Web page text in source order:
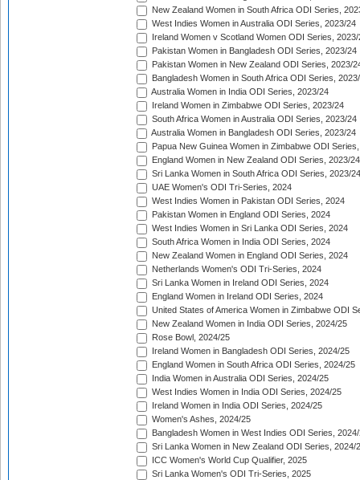
New Zealand Women in South Africa ODI Series,
West Indies Women in Australia ODI Series, 2023/24
Ireland Women v Scotland Women ODI Series, 2023/
Pakistan Women in Bangladesh ODI Series, 2023/24
Pakistan Women in New Zealand ODI Series, 2023/
Bangladesh Women in South Africa ODI Series,
Australia Women in India ODI Series, 2023/24
Ireland Women in Zimbabwe ODI Series, 2023/24
South Africa Women in Australia ODI Series, 2023/24
Australia Women in Bangladesh ODI Series, 2023/24
Papua New Guinea Women in Zimbabwe ODI
England Women in New Zealand ODI Series, 2023/24
Sri Lanka Women in South Africa ODI Series, 2023/24
UAE Women's ODI Tri-Series, 2024
West Indies Women in Pakistan ODI Series, 2024
Pakistan Women in England ODI Series, 2024
West Indies Women in Sri Lanka ODI Series, 2024
South Africa Women in India ODI Series, 2024
New Zealand Women in England ODI Series, 2024
Netherlands Women's ODI Tri-Series, 2024
Sri Lanka Women in Ireland ODI Series, 2024
England Women in Ireland ODI Series, 2024
United States of America Women in Zimbabwe ODI
New Zealand Women in India ODI Series, 2024/25
Rose Bowl, 2024/25
Ireland Women in Bangladesh ODI Series, 2024/25
England Women in South Africa ODI Series, 2024/25
India Women in Australia ODI Series, 2024/25
West Indies Women in India ODI Series, 2024/25
Ireland Women in India ODI Series, 2024/25
Women's Ashes, 2024/25
Bangladesh Women in West Indies ODI Series,
Sri Lanka Women in New Zealand ODI Series, 2024/
ICC Women's World Cup Qualifier, 2025
Sri Lanka Women's ODI Tri-Series, 2025